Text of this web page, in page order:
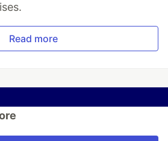
Read more